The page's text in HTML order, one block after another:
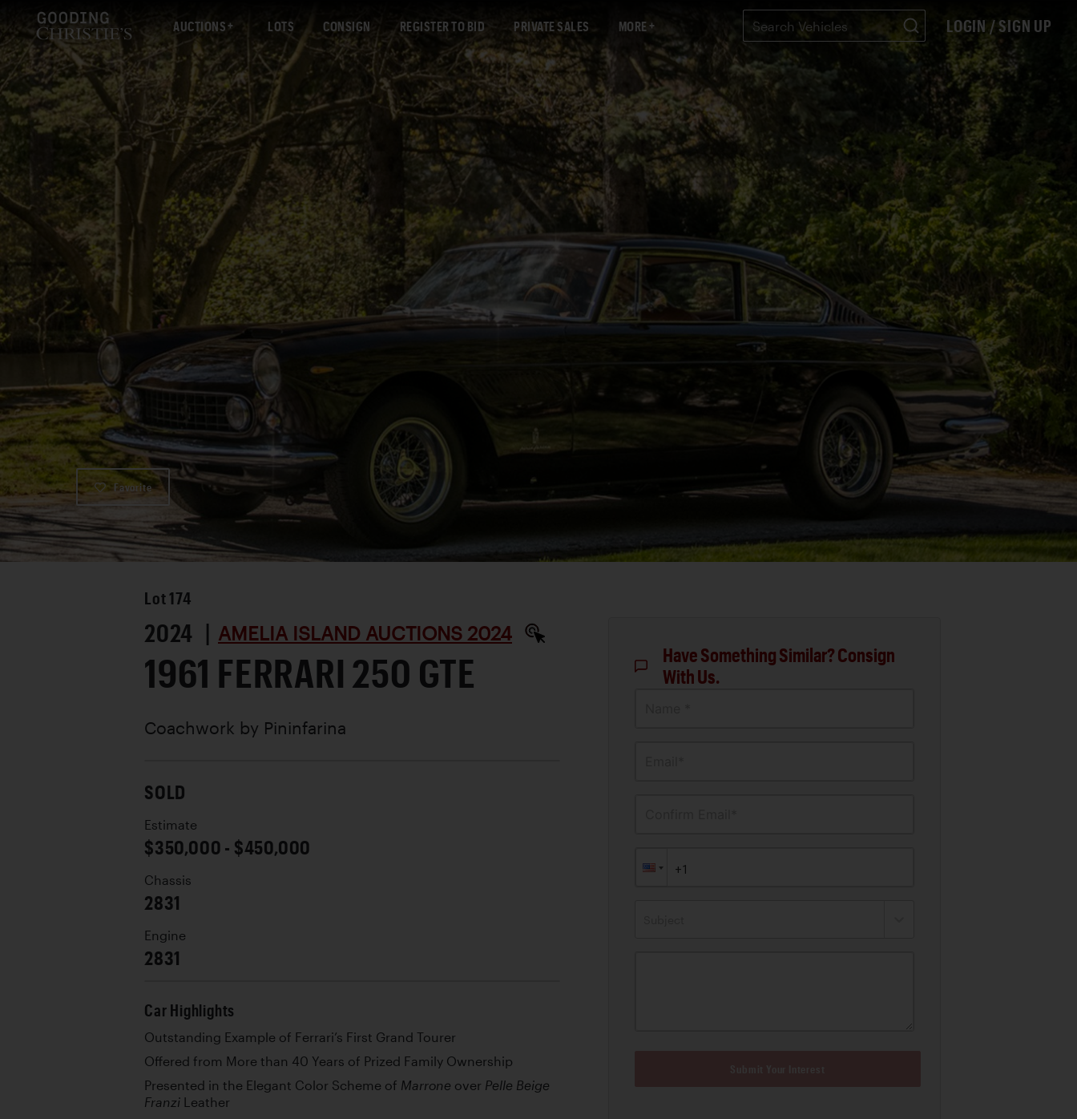
AUCTIONS LOTS CONSIGN REGISTER TO BID PRIVATE SALES MORE LOGIN / SIGN UP
Favorite
Lot 174
2024 | AMELIA ISLAND AUCTIONS 2024
1961 FERRARI 250 GTE
Coachwork by Pininfarina
SOLD
Estimate
$350,000 - $450,000
Chassis
2831
Engine
2831
Car Highlights
Outstanding Example of Ferrari’s First Grand Tourer
Offered from More than 40 Years of Prized Family Ownership
Presented in the Elegant Color Scheme of Marrone over Pelle Beige
Franzi Leather
Have Something Similar? Consign
With Us.